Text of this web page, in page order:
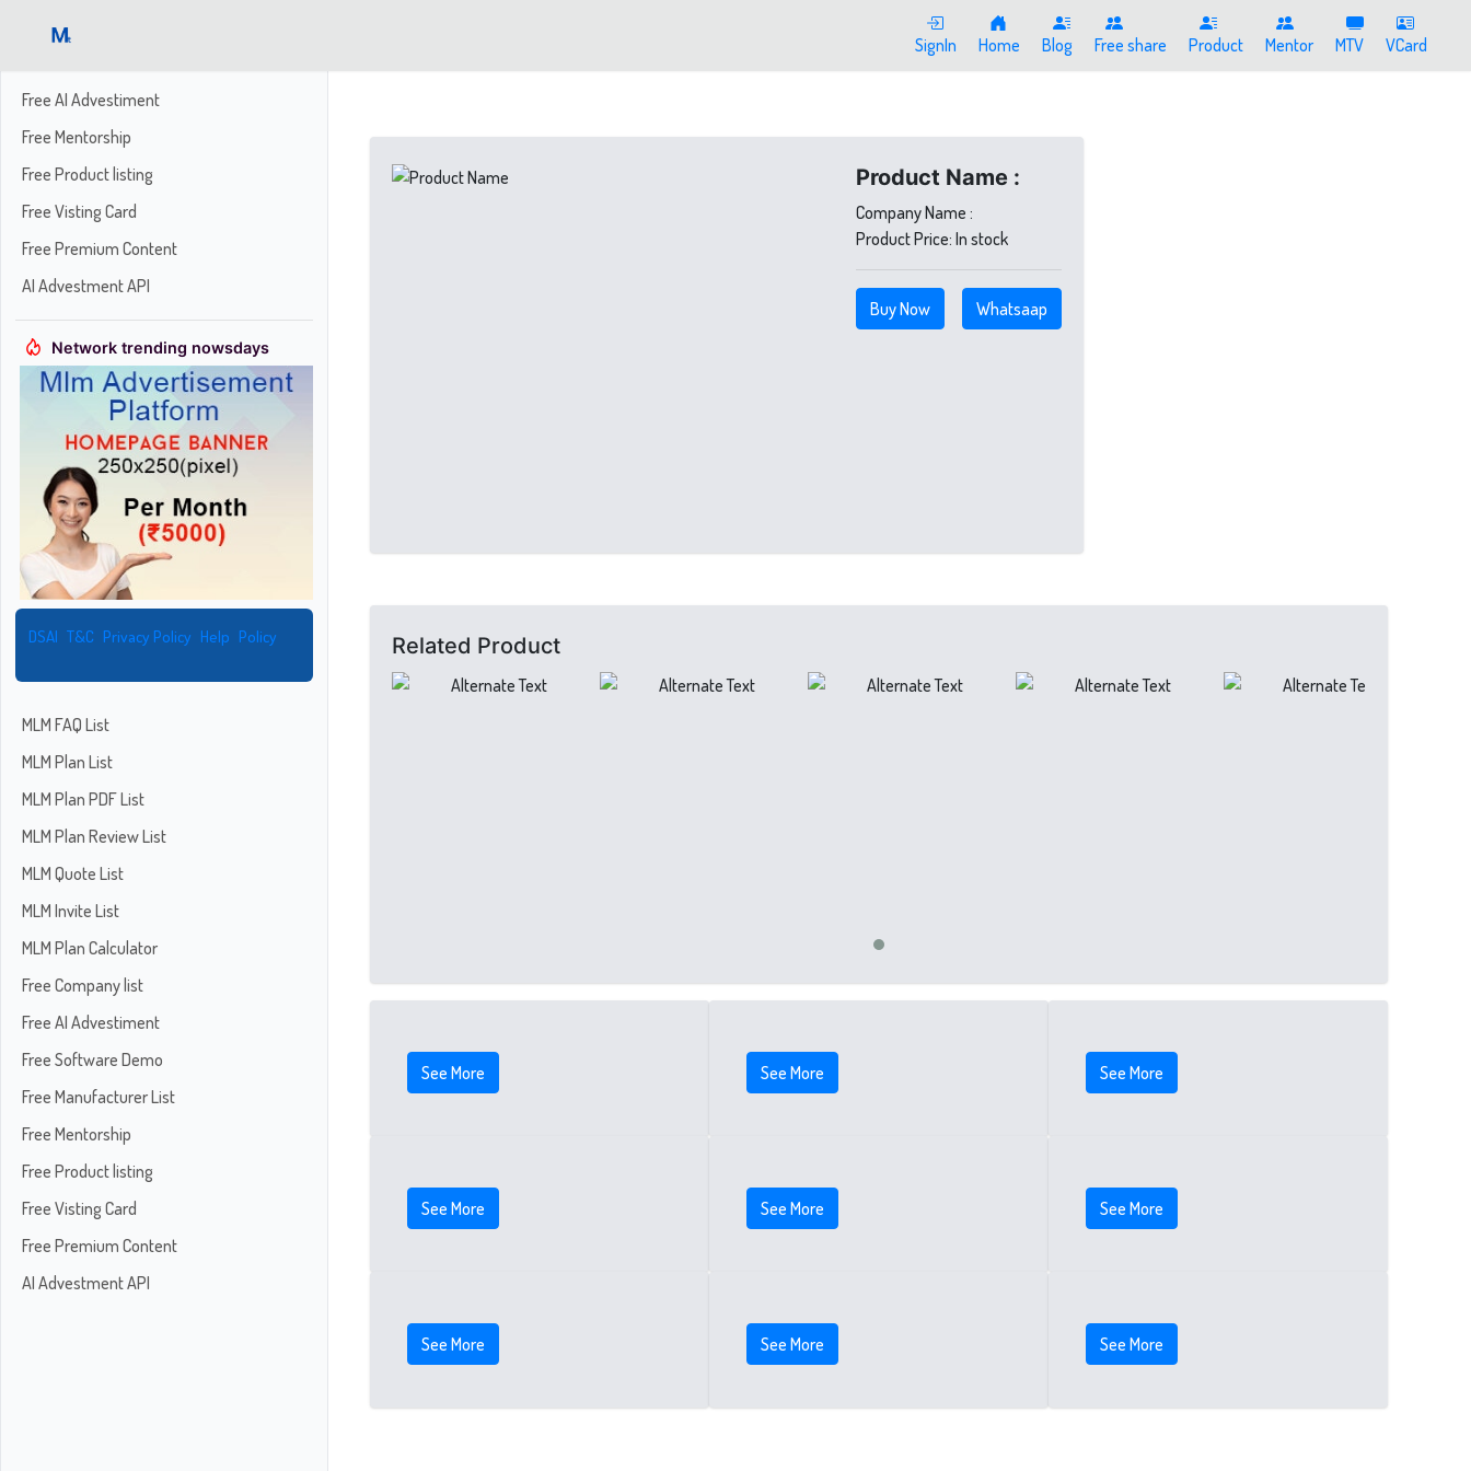
SignIn Home Blog Free share Product Mentor MTV VCard
Free AI Advestiment
Free Mentorship
Free Product listing
Free Visting Card
Free Premium Content
AI Advestment API
Network trending nowsdays
DSAI T&C Privacy Policy Help Policy
MLM FAQ List
MLM Plan List
MLM Plan PDF List
MLM Plan Review List
MLM Quote List
MLM Invite List
MLM Plan Calculator
Free Company list
Free AI Advestiment
Free Software Demo
Free Manufacturer List
Free Mentorship
Free Product listing
Free Visting Card
Free Premium Content
AI Advestment API
Product Name :
Company Name :
Product Price: In stock
Buy Now Whatsaap
Related Product
See More See More See More
See More See More See More
See More See More See More